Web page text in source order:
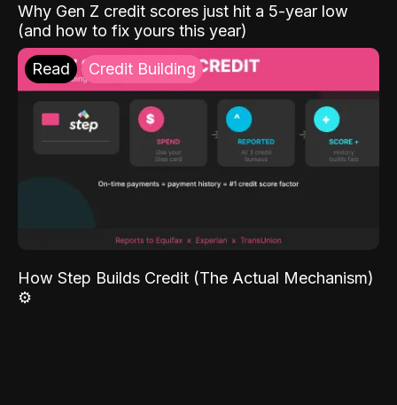
Why Gen Z credit scores just hit a 5-year low
(and how to fix yours this year)
Read Credit Building
How Step Builds Credit (The Actual Mechanism)
⚙️